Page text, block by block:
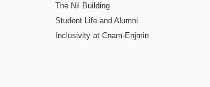
The Nil Building
Student Life and Alumni
Inclusivity at Cnam-Enjmin